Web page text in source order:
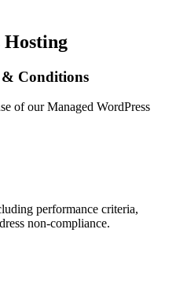
Hosting
& Conditions
of our Managed WordPress
performance criteria,
non-compliance.